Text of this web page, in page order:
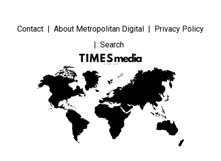
Contact About Metropolitan Digital
Privacy Policy
Search